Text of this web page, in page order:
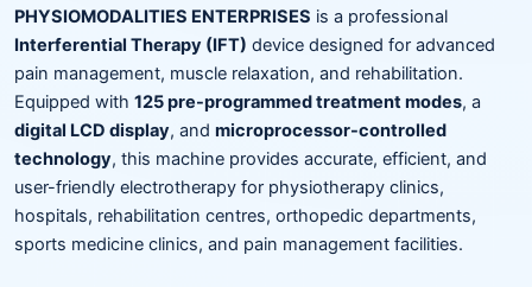
PHYSIOMODALITIES ENTERPRISES is a professional
Interferential Therapy (IFT) device designed for advanced
pain management, muscle relaxation, and rehabilitation.
Equipped with 125 pre-programmed treatment modes, a
digital LCD display, and microprocessor-controlled
technology, this machine provides accurate, efficient, and
user-friendly electrotherapy for physiotherapy clinics,
hospitals, rehabilitation centres, orthopedic departments,
sports medicine clinics, and pain management facilities.